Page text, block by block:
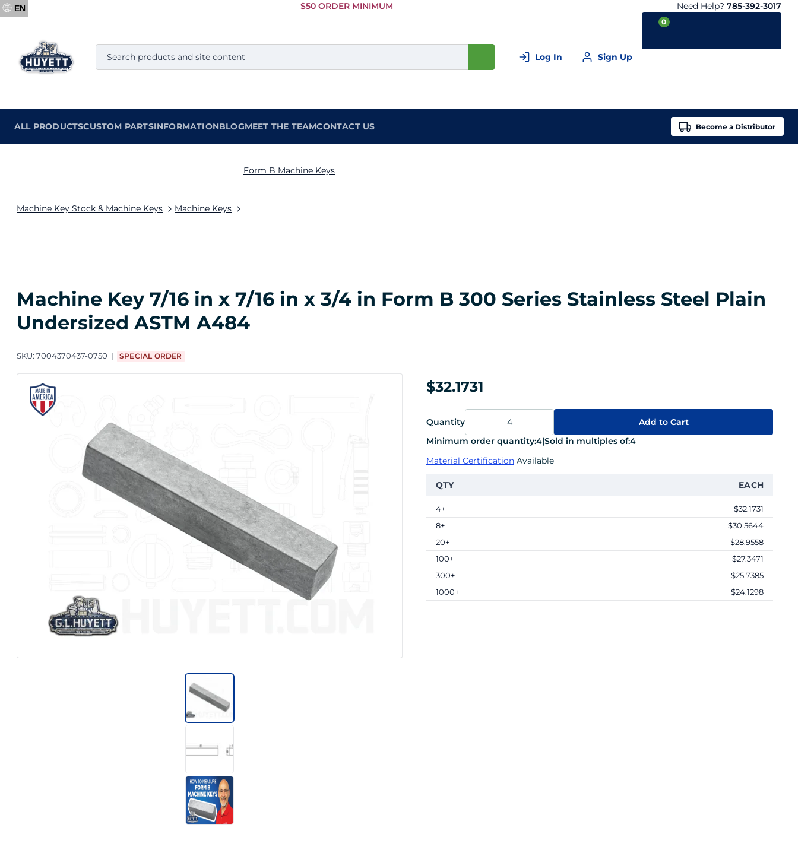
Skip to
$50 ORDER MINIMUM Need Help? 785-392-3017
Log In Sign Up
0
ALL PRODUCTSCUSTOM PARTSINFORMATIONBLOGMEET THE TEAMCONTACT US Become a Distributor
EN
Machine Key Stock & Machine Keys Machine Keys
Form B Machine Keys
Machine Key 7/16 in x 7/16 in x 3/4 in Form B 300 Series Stainless Steel Plain
Undersized ASTM A484
SKU: 7004370437-0750 SPECIAL ORDER
$32.1731
Quantity Add toCart
Minimum order quantity:4|Sold in multiples of:4
Material Certification Available
QTY EACH
4+
$32.1731
8+
$30.5644
20+
$28.9558
100+
$27.3471
300+
$25.7385
1000+
$24.1298